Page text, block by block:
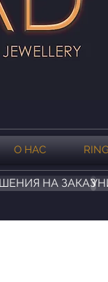
О НАС
НА ЗАКАЗ